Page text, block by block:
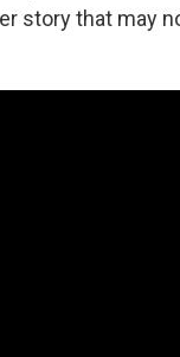
story that may